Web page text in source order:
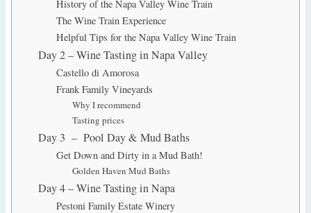
History of the Napa Valley Wine Train
The Wine Train Experience
Helpful Tips for the Napa Valley Wine Train
Day 2 – Wine Tasting in Napa Valley
Castello di Amorosa
Frank Family Vineyards
Why I recommend
Tasting prices
Day 3 – Pool Day & Mud Baths
Get Down and Dirty in a Mud Bath!
Golden Haven Mud Baths
Day 4 – Wine Tasting in Napa
Pestoni Family Estate Winery